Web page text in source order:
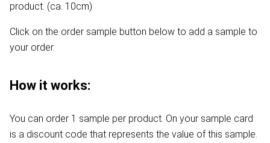
product. (ca. 10cm)
Click on the order sample button below to add a sample to
your order.
How it works:
You can order 1 sample per product. On your sample card
is a discount code that represents the value of this sample.